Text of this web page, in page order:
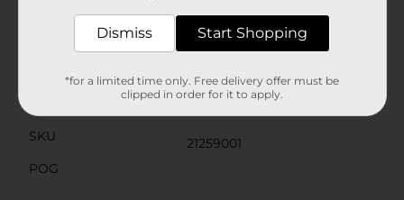
In Store
Studio Selection
SKU
21259001
POG
Dismiss Start Shopping
*for a limited time only. Free delivery offer must be
clipped in order for it to apply.